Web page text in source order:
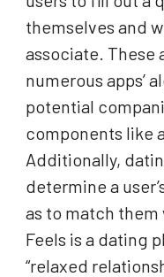
themselves and
associate. These
numerous apps’
potential
components like
Additionally,
determine a
as to match
Feels is a dating
“relaxed